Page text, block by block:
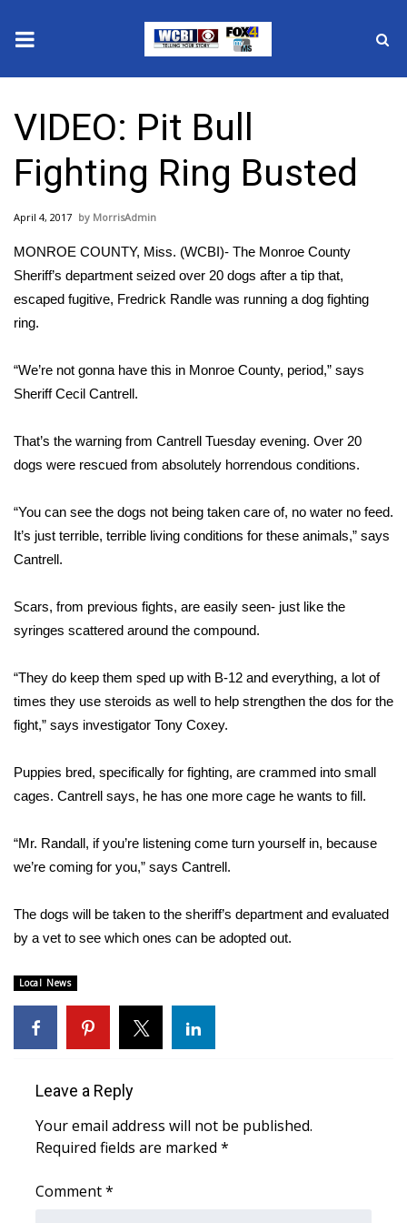
2025 Municipal Elections
Crime
Local News
National/World News
Sunrise & Midday Guests
Local Sports
2025 High School Football Tour
Weather
Latest Forecast
Interactive Radar & Alerts
Severe Weather Center
Area Closings
WCBI Weather Radios
Weather Whys
Weather Safety Information
Viewers Choice Awards 2026
VIDEO: Pit Bull
Fighting Ring Busted
April 4, 2017 MorrisAdmin
MONROE COUNTY, Miss. (WCBI)- The Monroe County
Sheriff’s department seized over 20 dogs after a tip that,
escaped fugitive, Fredrick Randle was running a dog fighting
ring.
“We’re not gonna have this in Monroe County, period,” says
Sheriff Cecil Cantrell.
That’s the warning from Cantrell Tuesday evening. Over 20
dogs were rescued from absolutely horrendous conditions.
“You can see the dogs not being taken care of, no water no feed.
It’s just terrible, terrible living conditions for these animals,” says
Cantrell.
Scars, from previous fights, are easily seen- just like the
syringes scattered around the compound.
“They do keep them sped up with B-12 and everything, a lot of
times they use steroids as well to help strengthen the dos for the
fight,” says investigator Tony Coxey.
Puppies bred, specifically for fighting, are crammed into small
cages. Cantrell says, he has one more cage he wants to fill.
“Mr. Randall, if you’re listening come turn yourself in, because
we’re coming for you,” says Cantrell.
The dogs will be taken to the sheriff’s department and evaluated
by a vet to see which ones can be adopted out.
Local News
Leave a Reply
Your email address will not be published.
Required fields are marked *
Comment*